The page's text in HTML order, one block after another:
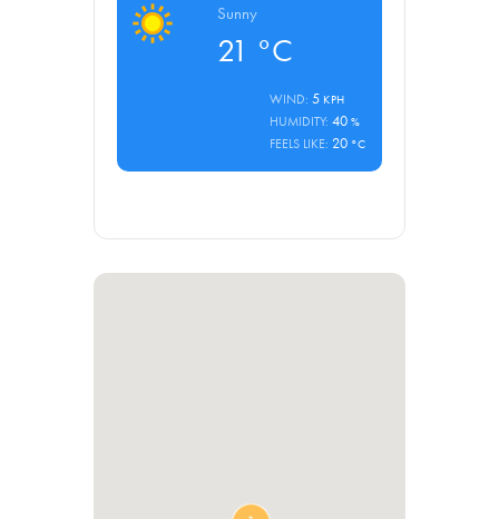
Sunny
21 °C
WIND: 5KPH
HUMIDITY: 40%
FEELS LIKE: 20°C